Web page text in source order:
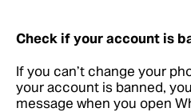
Check if your account is
If you can’t change your
your account is banned,
message when you open